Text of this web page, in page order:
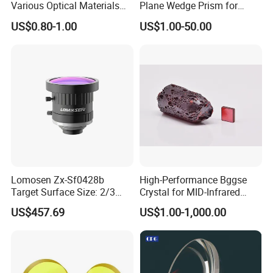
Yes, we can do that for free. Logo and label can be made
Yes. We offer discount for distributors and bulk order buyers.
You can contact us to get special prices.
Various Optical Materials
Flat Lenses for Lab
Analytical Instruments
US$0.80-1.00
Plane Wedge Prism for
Precision Optical Elements
US$1.00-50.00
Lomosen Zx-Sf0428b
Target Surface Size: 2/3
Inch Industrial Lens
US$457.69
High-Performance Bggse
Crystal for MID-Infrared
Applications
US$1.00-1,000.00